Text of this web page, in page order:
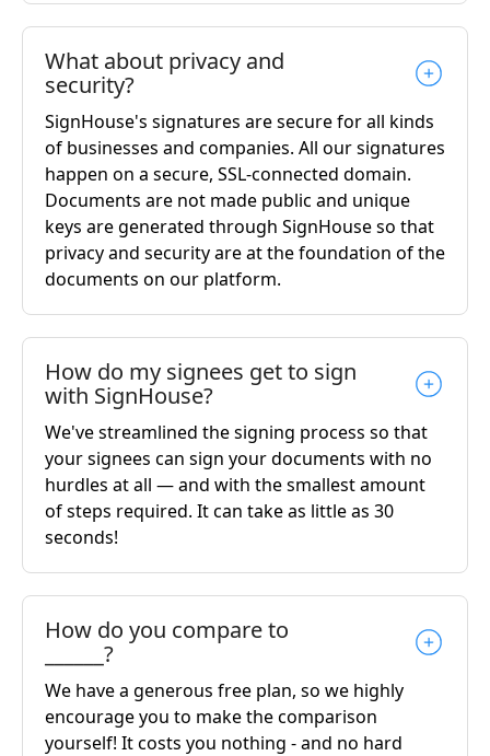
What about privacy and
security?
SignHouse's signatures are secure for all kinds
of businesses and companies. All our signatures
happen on a secure, SSL-connected domain.
Documents are not made public and unique
keys are generated through SignHouse so that
privacy and security are at the foundation of the
documents on our platform.
How do my signees get to sign
with SignHouse?
We've streamlined the signing process so that
your signees can sign your documents with no
hurdles at all — and with the smallest amount
of steps required. It can take as little as 30
seconds!
How do you compare to
______?
We have a generous free plan, so we highly
encourage you to make the comparison
yourself! It costs you nothing - and no hard